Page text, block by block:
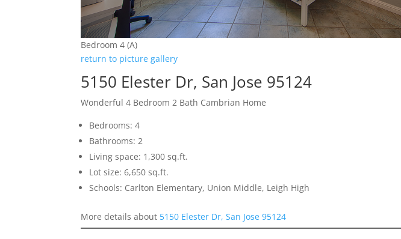
Bedroom 4 (A)
return to picture gallery
5150 Elester Dr, San Jose 95124
Wonderful 4 Bedroom 2 Bath Cambrian Home
Bedrooms: 4
Bathrooms: 2
Living space: 1,300 sq.ft.
Lot size: 6,650 sq.ft.
Schools: Carlton Elementary, Union Middle, Leigh High
More details about 5150 Elester Dr, San Jose 95124